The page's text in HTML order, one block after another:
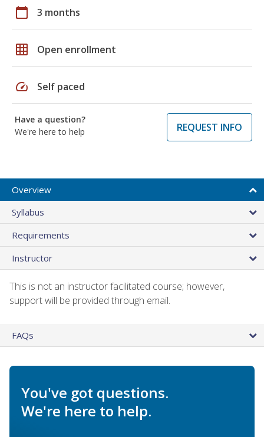
calendar_today 3 months
grid_on Open enrollment
speed Self paced
Have a question?
We're here to help
REQUEST INFO
Overview
Syllabus
Requirements
Instructor
This is not an instructor facilitated course; however,
support will be provided through email.
FAQs
You've got questions.
We're here to help.